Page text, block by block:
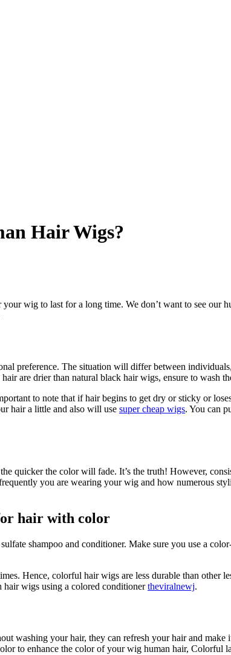
Hair Wigs?
wig to last for a long time. We don’t want to see our
preference. The situation will differ between
are drier than natural black hair wigs, ensure to wash
to note that if hair begins to get dry or sticky or
hair a little and also will use super cheap wigs. You can
quicker the color will fade. It’s the truth! However,
you are wearing your wig and how numerous
hair with color
shampoo and conditioner. Make sure you use a
Hence, colorful hair wigs are less durable than other
hair wigs using a colored conditionertheviralnewj.
washing your hair, they can refresh your hair and
to enhance the color of your wig human hair, Colorful